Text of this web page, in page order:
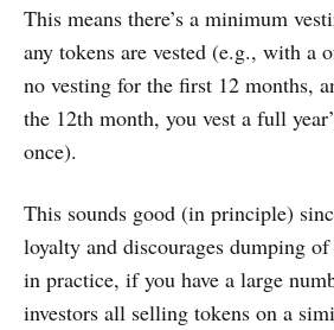
This means there’s a minimum
any tokens are vested (e.g., with a
no vesting for the first 12 months,
the 12th month, you vest a full
once).
This sounds good (in principle)
loyalty and discourages dumping
in practice, if you have a large
investors all selling tokens on a